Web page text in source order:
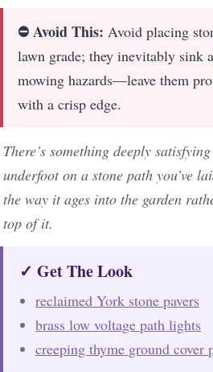
⛔ Avoid This: Avoid placing
lawn grade; they inevitably sink
mowing hazards—leave them
with a crisp edge.
There’s something deeply
underfoot on a stone path you’ve
the way it ages into the garden
top of it.
✓ Get The Look
reclaimed York stone pavers
brass low voltage path lights
creeping thyme ground cover